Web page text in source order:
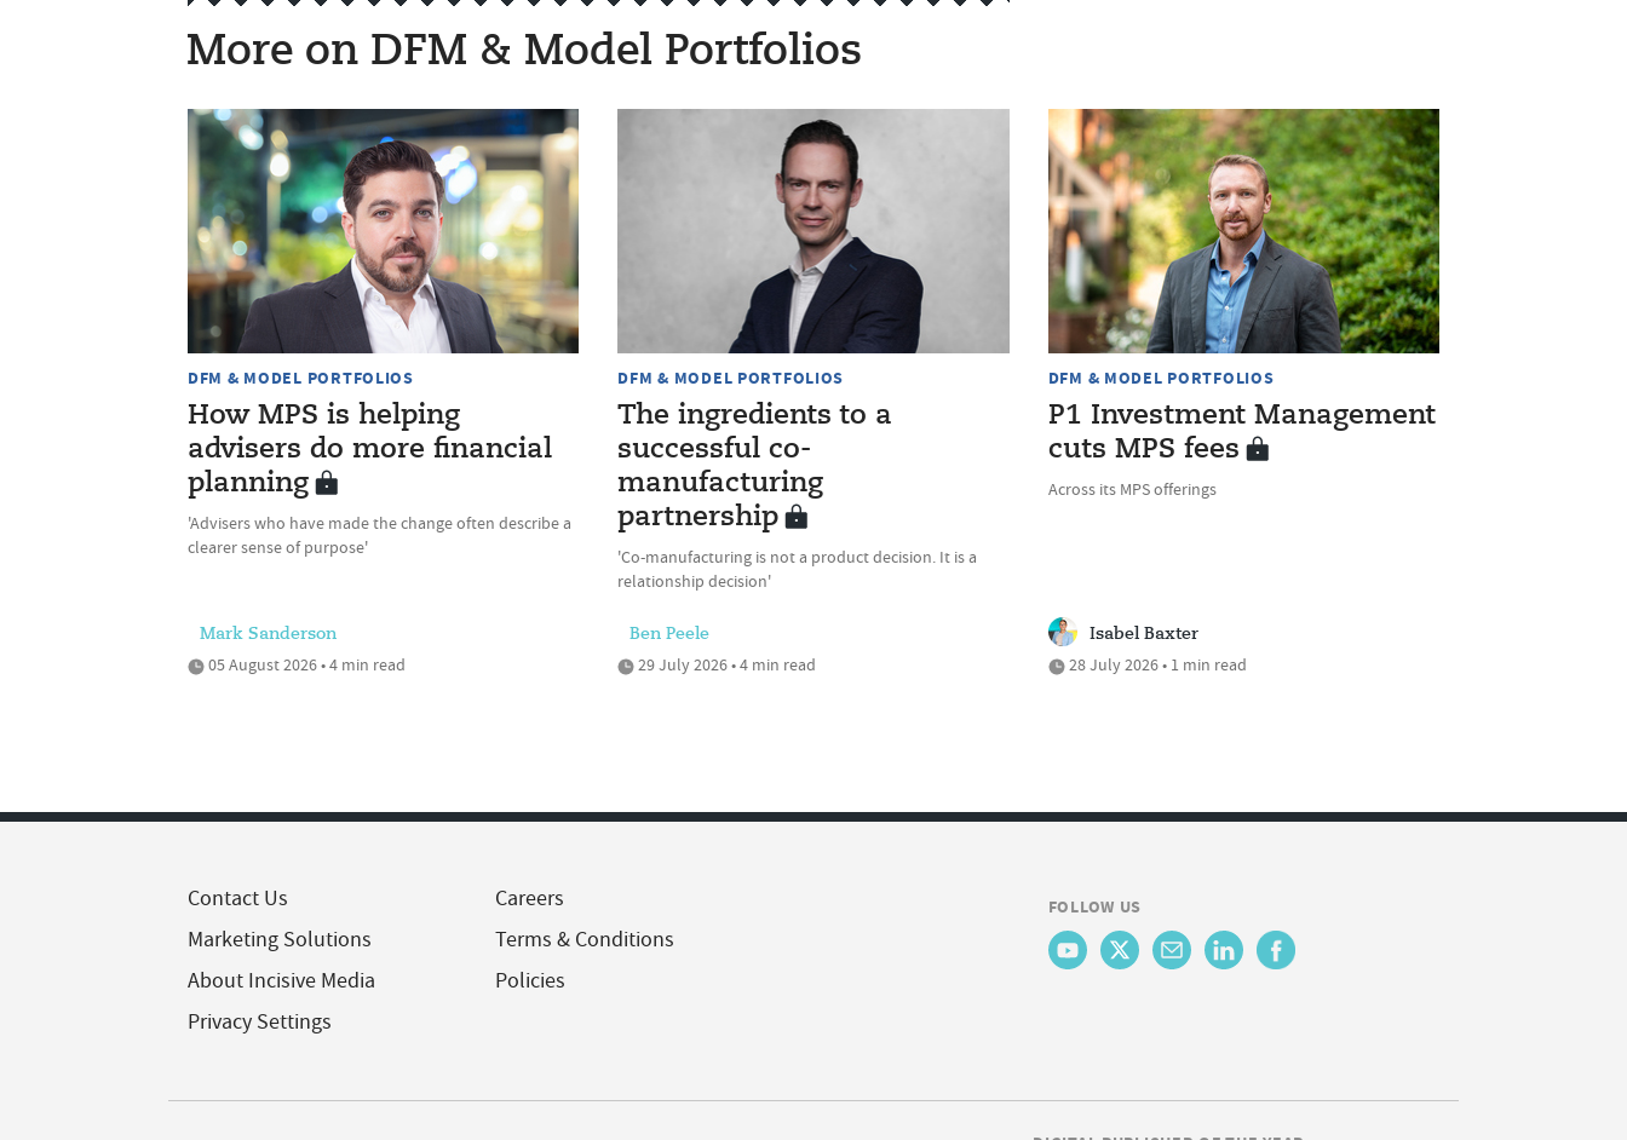
More on DFM & Model Portfolios
DFM & MODEL PORTFOLIOS
How MPS is helping
advisers do more financial
planning
'Advisers who have made the change often describe a
clearer sense of purpose'
Mark Sanderson
05 August 2026 • 4 min read
DFM & MODEL PORTFOLIOS
The ingredients to a
successful co-
manufacturing
partnership
'Co-manufacturing is not a product decision. It is a
relationship decision'
Ben Peele
29 July 2026 • 4 min read
DFM & MODEL PORTFOLIOS
P1 Investment Management
cuts MPS fees
Across its MPS offerings
Isabel Baxter
28 July 2026 • 1 min read
Contact Us
Marketing Solutions
About Incisive Media
Privacy Settings
Careers
Terms & Conditions
Policies
FOLLOW US